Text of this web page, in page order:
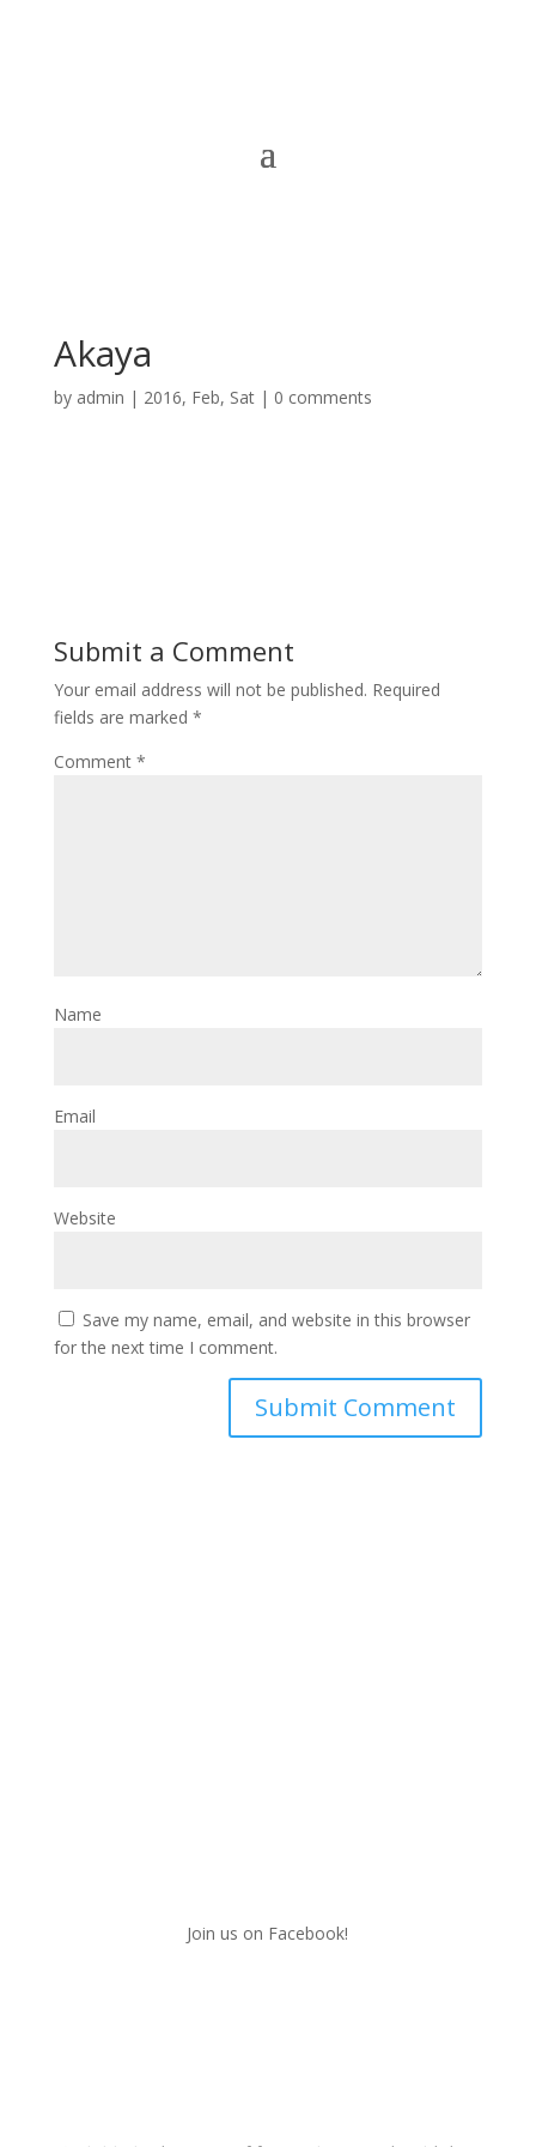
Akaya
by admin | 2016, Feb, Sat| 0 comments
Submit a Comment
Your email address will not be published. Required
fields are marked *
Comment *
Name
Email
Website
Save my name, email, and website in this browser
for the next time I comment.
Join us on Facebook!